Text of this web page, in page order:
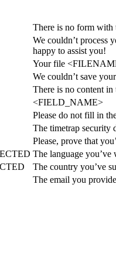
There is no form with
We couldn’t process
happy to assist you!
Your file
We couldn’t save
There is no content in
<FIELD_NAME>
Please do not fill in
The timetrap security
Please, prove that
The language you’ve
The country you’ve
The email you